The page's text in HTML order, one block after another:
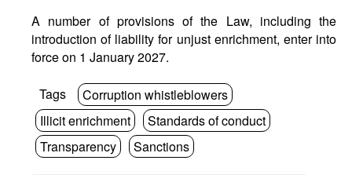
A number of provisions of the Law, including the
introduction of liability for unjust enrichment, enter into
force on 1 January 2027.
Tags
Corruption whistleblowers
Illicit enrichment
Standards of conduct
Transparency
Sanctions